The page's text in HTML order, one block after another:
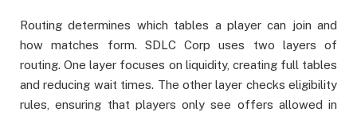
Routing determines which tables a player can join and
how matches form. SDLC Corp uses two layers of
routing. One layer focuses on liquidity, creating full tables
and reducing wait times. The other layer checks eligibility
rules, ensuring that players only see offers allowed in